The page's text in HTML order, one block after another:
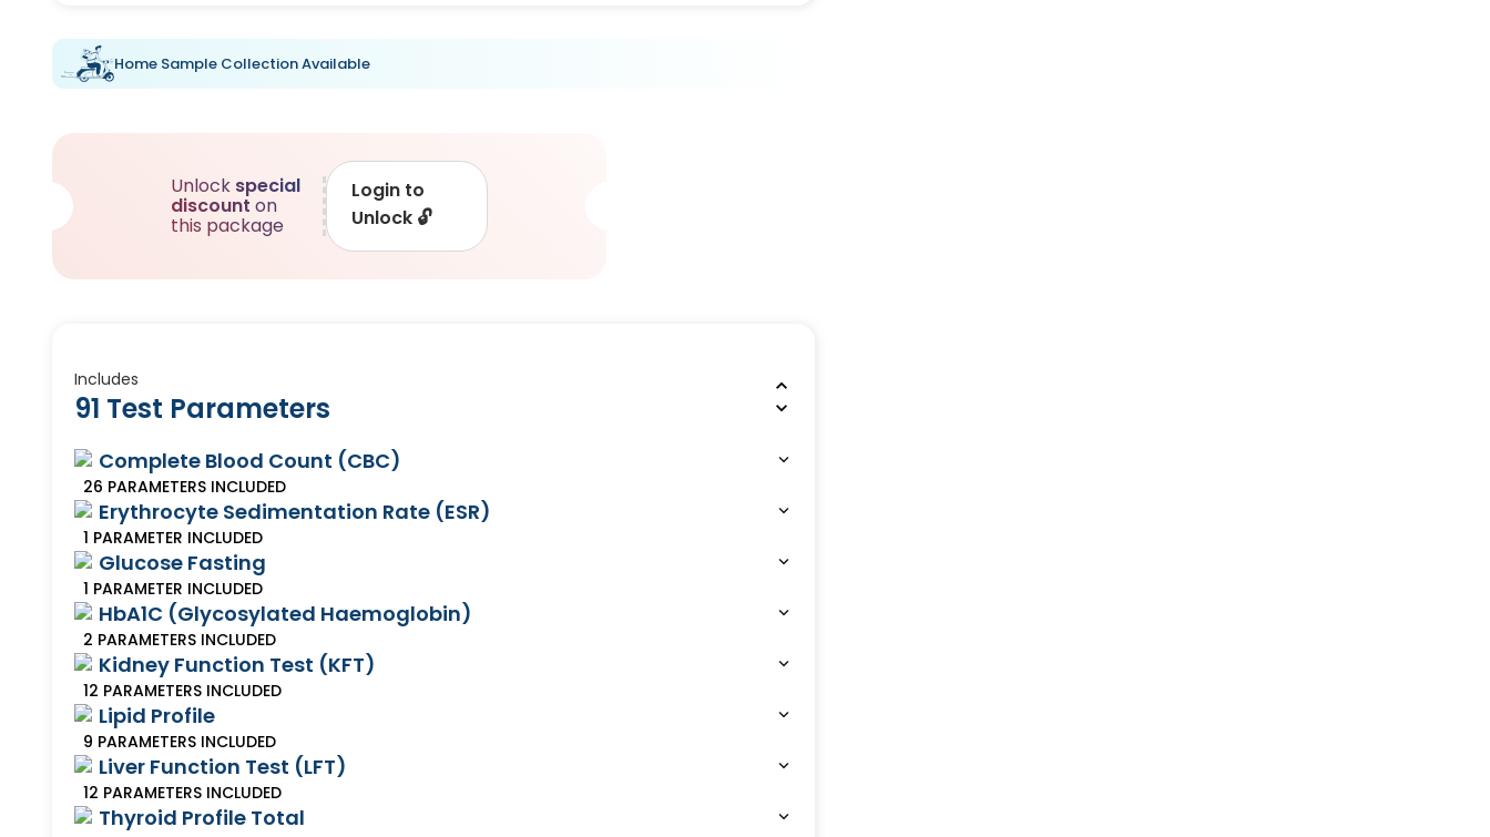
Home Sample Collection Available
Unlock special
discount on
this package
Login to
Unlock 🔓
Includes
91 Test Parameters
Complete Blood Count (CBC)
26 PARAMETERS INCLUDED
Erythrocyte Sedimentation Rate (ESR)
1 PARAMETER INCLUDED
Glucose Fasting
1 PARAMETER INCLUDED
HbA1C (Glycosylated Haemoglobin)
2 PARAMETERS INCLUDED
Kidney Function Test (KFT)
12 PARAMETERS INCLUDED
Lipid Profile
9 PARAMETERS INCLUDED
Liver Function Test (LFT)
12 PARAMETERS INCLUDED
Thyroid Profile Total